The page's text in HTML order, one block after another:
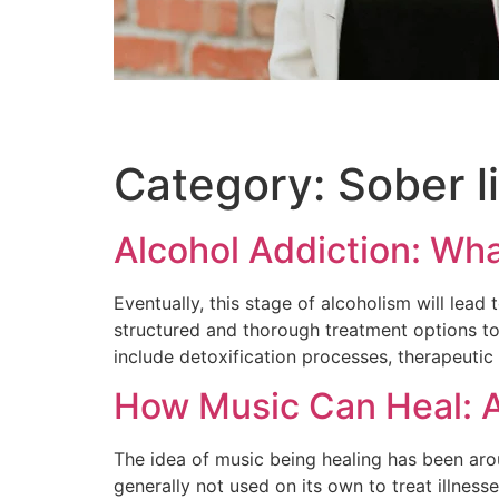
Category: Sober
Alcohol Addiction:
Eventually, this stage of alcoholism will
structured and thorough treatment options
include detoxification processes,
How Music Can Heal:
The idea of music being healing has been
generally not used on its own to treat